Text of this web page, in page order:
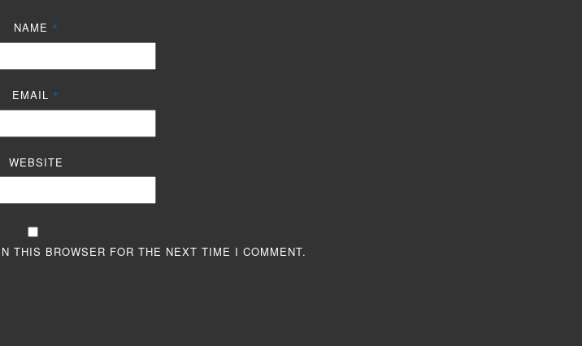
NAME *
EMAIL *
WEBSITE
THIS BROWSER FOR THE NEXT TIME I COMMENT.